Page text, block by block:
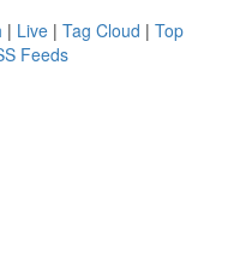
| Live | Tag Cloud | Top
Feeds